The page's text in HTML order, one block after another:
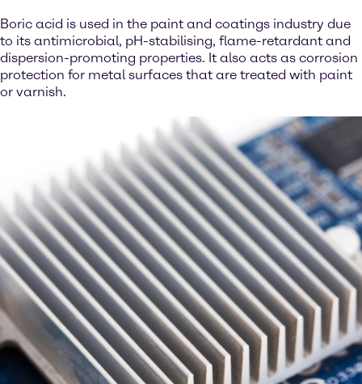
Boric acid is used in the paint and coatings industry due
to its antimicrobial, pH-stabilising, flame-retardant and
dispersion-promoting properties. It also acts as corrosion
protection for metal surfaces that are treated with paint
or varnish.